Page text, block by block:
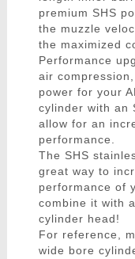
premium SHS
the muzzle
the maximized
Performance
air
power for your
cylinder with an
allow for an
performance.
The SHS
great way to
performance of
combine it with
cylinder head!
For reference,
wide bore